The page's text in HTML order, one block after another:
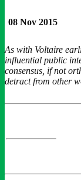
08 Nov 2015
As with Voltaire
influential public
consensus, if not
detract from other